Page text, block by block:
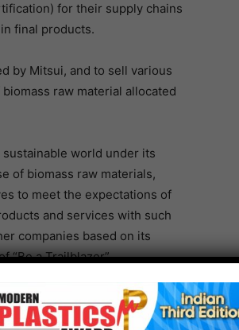
for their supply chains
final products.
by Mitsui, and to sell various
raw material allocated
world under its
of biomass raw materials,
to meet the expectations of
and services with such
companies based on its
“Be a Trailblazer”.
by using the expertise,
provision of low-carbon